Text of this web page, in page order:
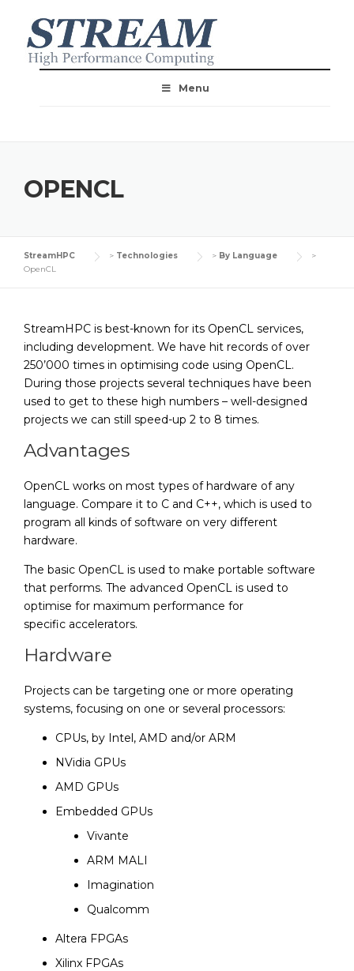
Menu
OPENCL
StreamHPC > Technologies > By Language
>
OpenCL
StreamHPC is best-known for its OpenCL services,
including development. We have hit records of over
250’000 times in optimising code using OpenCL.
During those projects several techniques have been
used to get to these high numbers – well-designed
projects we can still speed-up 2 to 8 times.
Advantages
OpenCL works on most types of hardware of any
language. Compare it to C and C++, which is used to
program all kinds of software on very different
hardware.
The basic OpenCL is used to make portable software
that performs. The advanced OpenCL is used to
optimise for maximum performance for
specific accelerators.
Hardware
Projects can be targeting one or more operating
systems, focusing on one or several processors:
CPUs, by Intel, AMD and/or ARM
NVidia GPUs
AMD GPUs
Embedded GPUs
Vivante
ARM MALI
Imagination
Qualcomm
Altera FPGAs
Xilinx FPGAs